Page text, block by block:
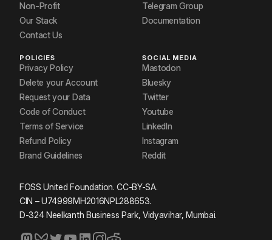
Non-Profit
Our Stack
Contact Us
Telegram Group
Documentation
POLICIES
Privacy Policy
Delete your Account
Request your Data
Code of Conduct
Terms of Service
Refund Policy
Brand Guidelines
SOCIAL MEDIA
Mastodon
Bluesky
Twitter
Youtube
LinkedIn
Instagram
Reddit
FOSS United Foundation. CC-BY-SA.
CIN – U74999MH2016NPL288653.
D-324 Neelkanth Business Park, Vidyavihar, Mumbai.